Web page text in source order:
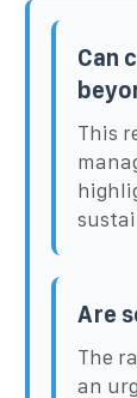
Can
This
Are
The
an